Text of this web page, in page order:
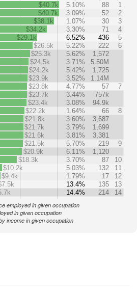
$40.7k 5.10% 88
1
$40.7k
3.09% 52
2
$38.1k
1.07% 30
3
$34.2k
3.30% 71
4
$29.1k
6.52% 436
5
$26.5k
5.22% 222
6
$25.3k
5.62%
1,572
$24.5k
3.71%
5.50M
$24.2k
5.42%
1,725
$23.9k
3.52%
1.14M
$23.8k
4.77% 57
7
$23.7k
3.44%
757k
$23.4k
3.08%
94.9k
$22.2k
1.64% 66
8
$21.8k
3.60%
3,687
$21.7k
3.79%
1,699
$21.6k
3.81%
3,381
$21.5k
5.70% 219
9
$20.9k
6.11%
1,120
$18.3k
3.70% 87
10
$10.2k
5.03% 132
11
$9.4k
1.79% 17
12
13.4% 135
13
14.4% 214 14
employed in given occupation
in given occupation
income in given occupation